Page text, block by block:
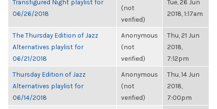
Transfigured Night playlist for
06/26/2018
(not
verified)
Tue, 26 Jun
2018, 1:17am
The Thursday Edition of Jazz
Alternatives playlist for
06/21/2018
Anonymous
(not
verified)
Thu, 21 Jun
2018,
7:12pm
Thursday Edition of Jazz
Alternatives playlist for
06/14/2018
Anonymous
(not
verified)
Thu, 14 Jun
2018,
7:00pm